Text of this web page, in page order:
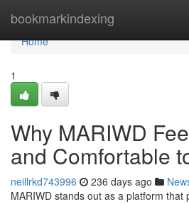
bookmarkindexing
Home
Home
1
Why MARIWD
and Comfortable
neillrkd743996 236 days ago
MARIWD stands out as a platform that